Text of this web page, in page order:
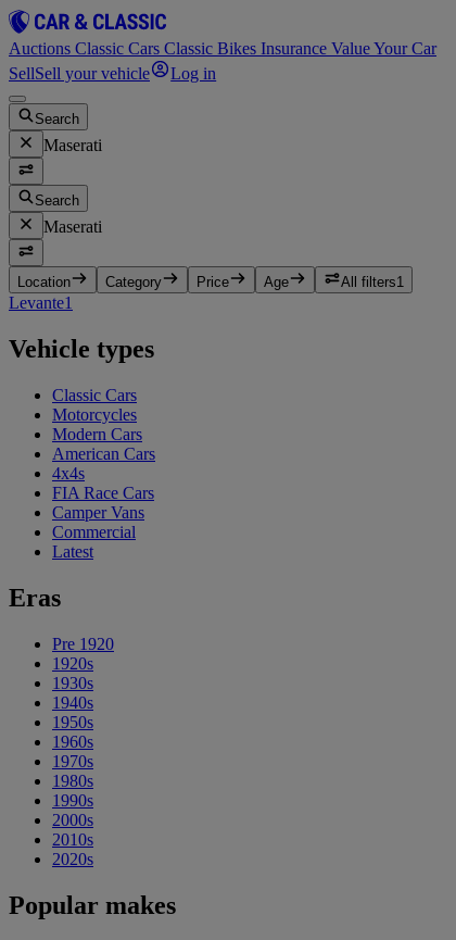
Auctions Classic Cars Classic Bikes Insurance Value Your Car
SellSell your vehicle Log in
Search
Maserati
Search
Maserati
Location Category Price Age All filters1
Levante1
Vehicle types
Classic Cars
Motorcycles
Modern Cars
American Cars
4x4s
FIA Race Cars
Camper Vans
Commercial
Latest
Eras
Pre 1920
1920s
1930s
1940s
1950s
1960s
1970s
1980s
1990s
2000s
2010s
2020s
Popular makes